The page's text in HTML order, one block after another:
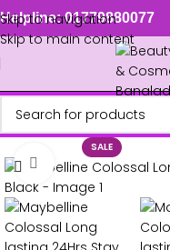
Skip to navigation
Skip to main content
Helpline: 01779880077
SALE
Click to enlarge